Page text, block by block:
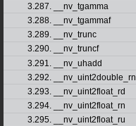
3.287. __nv_tgamma
3.288. __nv_tgammaf
3.289. __nv_trunc
3.290. __nv_truncf
3.291. __nv_uhadd
3.292. __nv_uint2double_rn
3.293. __nv_uint2float_rd
3.294. __nv_uint2float_rn
3.295. __nv_uint2float_ru